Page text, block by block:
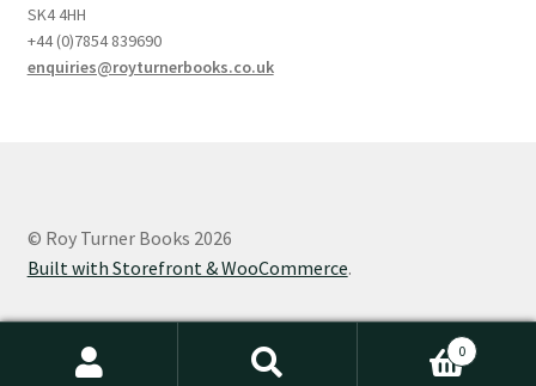
SK4 4HH
+44 (0)7854 839690
enquiries@royturnerbooks.co.uk
© Roy Turner Books 2026
Built with Storefront & WooCommerce.
0